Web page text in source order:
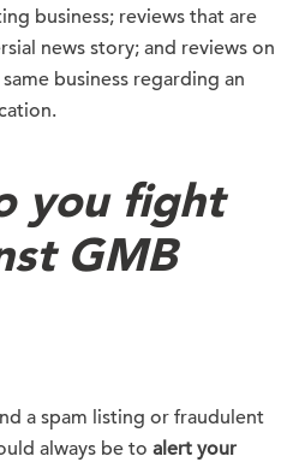
business; reviews that are
news story; and reviews on
business regarding an
you fight
GMB
a spam listing or fraudulent
always be to alert your